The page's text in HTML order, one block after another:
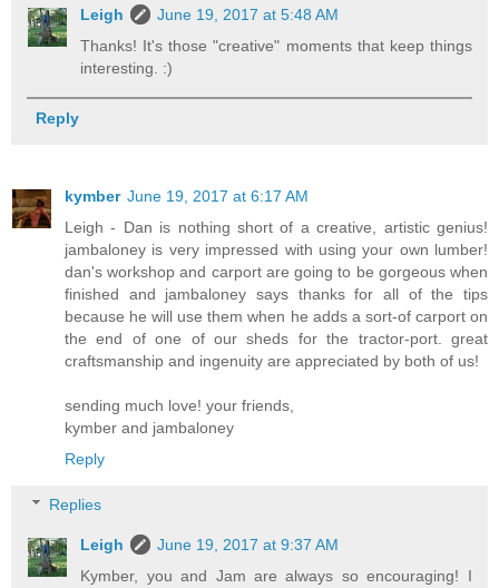
Leigh
June 19, 2017 at 5:48 AM
Thanks! It's those "creative" moments that keep things
interesting. :)
Reply
kymber June 19, 2017 at 6:17 AM
Leigh - Dan is nothing short of a creative, artistic genius!
jambaloney is very impressed with using your own lumber!
dan's workshop and carport are going to be gorgeous when
finished and jambaloney says thanks for all of the tips
because he will use them when he adds a sort-of carport on
the end of one of our sheds for the tractor-port. great
craftsmanship and ingenuity are appreciated by both of us!
sending much love! your friends,
kymber and jambaloney
Reply
Replies
Leigh
June 19, 2017 at 9:37 AM
Kymber, you and Jam are always so encouraging! I